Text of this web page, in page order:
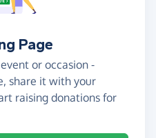
Page
or occasion -
share it with your
raising donations for